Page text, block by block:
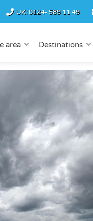
UK:0124- 589 11 49
area Destinations